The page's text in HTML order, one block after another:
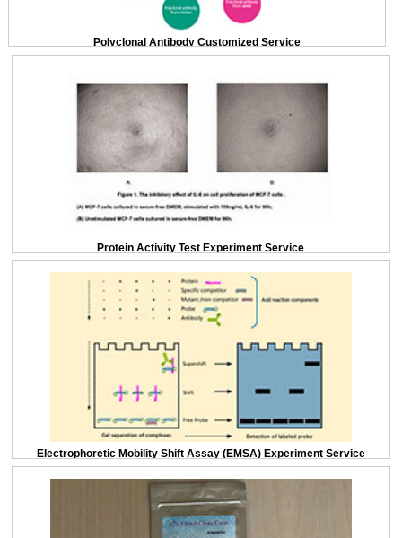
Polyclonal Antibody Customized Service
Protein Activity Test Experiment Service
Electrophoretic Mobility Shift Assay (EMSA) Experiment Service